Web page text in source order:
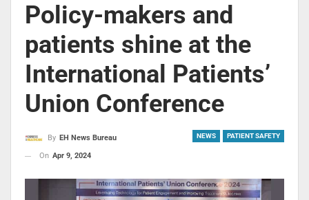
Policy-makers and
patients shine at the
International Patients’
Union Conference
NEWS PATIENT SAFETY
By EH News Bureau
On Apr 9, 2024